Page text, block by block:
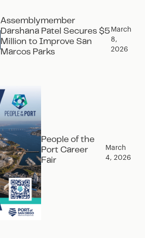
Assemblymember
Darshana Patel Secures $5
Million to Improve San
Marcos Parks
March
8,
2026
People of the
Port Career
Fair
March
4, 2026